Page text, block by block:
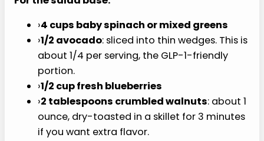
For the salad base:
4 cups baby spinach or mixed greens
1/2 avocado: sliced into thin wedges. This is
about 1/4 per serving, the GLP-1-friendly
portion.
1/2 cup fresh blueberries